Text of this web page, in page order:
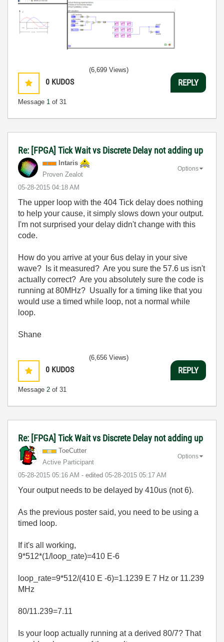
0 KUDOS
Message 1 of 31
(6,699 Views)
REPLY
Re: [FPGA] Tick Wait vs Discrete Delay not adding up
Intaris
Proven Zealot
‎05-28-2015 04:18 AM
Options
The upper loop with the 404 Tick delay does nothing
to help your cause, it simply slows down your output.
I'm not surprised your delay didn't change with this
code.
How do you arrive at your 6us delay in your sive
wave? Is it measured? Are you sure the 57.6 us isn't
actually correct? Are you absolutely sure the code is
running at 80MHz? Usually for a timing like that you
would use a timed while loop, not a normal while
loop.
Shane
0 KUDOS
Message 2 of 31
(6,656 Views)
REPLY
Re: [FPGA] Tick Wait vs Discrete Delay not adding up
ToeCutter
Active Participant
‎05-28-2015 05:16 AM - edited ‎05-28-2015 05:17 AM
Options
Your output needs to be delayed by 410us (not 6).
As the previous poster said, you need to be using a
timed loop.
If it's all working,
9*512*(1/loop_rate)=410 E-6
loop_rate=9*512/(410 E -6)=1.1239 E 7 Hz or 11.239
MHz
80/11.239=7.11
Is your loop actually running at a derived 80/7? That